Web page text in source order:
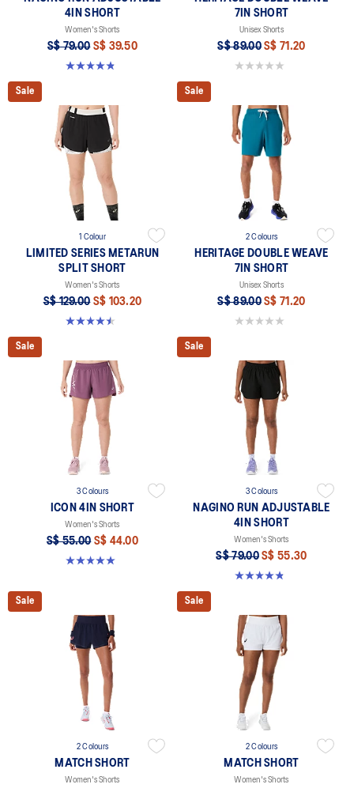
4IN SHORT
Women's Shorts
S$ 79.00 S$ 39.50
4.8 out of 5 stars. 357 reviews
7IN SHORT
Unisex Shorts
S$ 89.00 S$ 71.20
0.0 out of 5 stars.
Sale
1 Colour
LIMITED SERIES METARUN
SPLIT SHORT
Women's Shorts
S$ 129.00 S$ 103.20
4.5 out of 5 stars. 2 reviews
Sale
2 Colours
HERITAGE DOUBLE WEAVE
7IN SHORT
Unisex Shorts
S$ 89.00 S$ 71.20
0.0 out of 5 stars.
Sale
3 Colours
ICON 4IN SHORT
Women's Shorts
S$ 55.00 S$ 44.00
5.0 out of 5 stars. 2 reviews
Sale
3 Colours
NAGINO RUN ADJUSTABLE
4IN SHORT
Women's Shorts
S$ 79.00 S$ 55.30
4.8 out of 5 stars. 357 reviews
Sale
2 Colours
MATCH SHORT
Women's Shorts
Sale
2 Colours
MATCH SHORT
Women's Shorts